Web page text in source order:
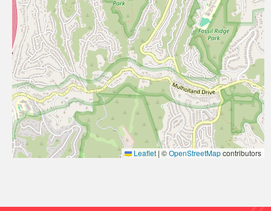
Leaflet | ©OpenStreetMapcontributors